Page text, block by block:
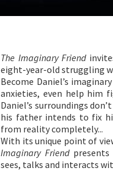
The Imaginary Friend
eight-year-old struggling
Become Daniel’s
anxieties, even help him
Daniel’s surroundings
his father intends to fix
from reality completely...
With its unique point of
Imaginary Friendpresents
sees, talks and interacts